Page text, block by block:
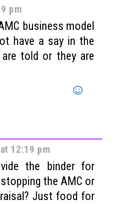
pm
business model
have a say in the
told or they are
12:19 pm
the binder for
the AMC or
Just food for